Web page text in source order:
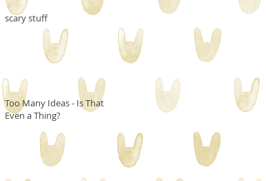
scary stuff
Too Many Ideas - Is That
Even a Thing?